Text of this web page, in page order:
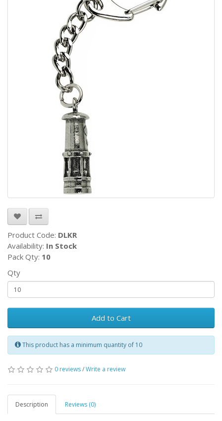
Product Code: DLKR
Availability: In Stock
Pack Qty: 10
Qty
Add to Cart
This product has a minimum quantity of 10
0 reviews/Write a review
Description Reviews (0)